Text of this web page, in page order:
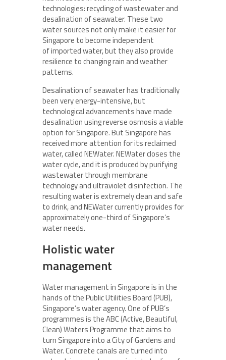
technologies: recycling of wastewater and
desalination of seawater. These two
water sources not only make it easier for
Singapore to become independent
of imported water, but they also provide
resilience to changing rain and weather
patterns.
Desalination of seawater has traditionally
been very energy-intensive, but
technological advancements have made
desalination using reverse osmosis a viable
option for Singapore. But Singapore has
received more attention for its reclaimed
water, called NEWater. NEWater closes the
water cycle, and it is produced by purifying
wastewater through membrane
technology and ultraviolet disinfection. The
resulting water is extremely clean and safe
to drink, and NEWater currently provides for
approximately one-third of Singapore’s
water needs.
Holistic water
management
Water management in Singapore is in the
hands of the Public Utilities Board (PUB),
Singapore’s water agency. One of PUB’s
programmes is the ABC (Active, Beautiful,
Clean) Waters Programme that aims to
turn Singapore into a City of Gardens and
Water. Concrete canals are turned into